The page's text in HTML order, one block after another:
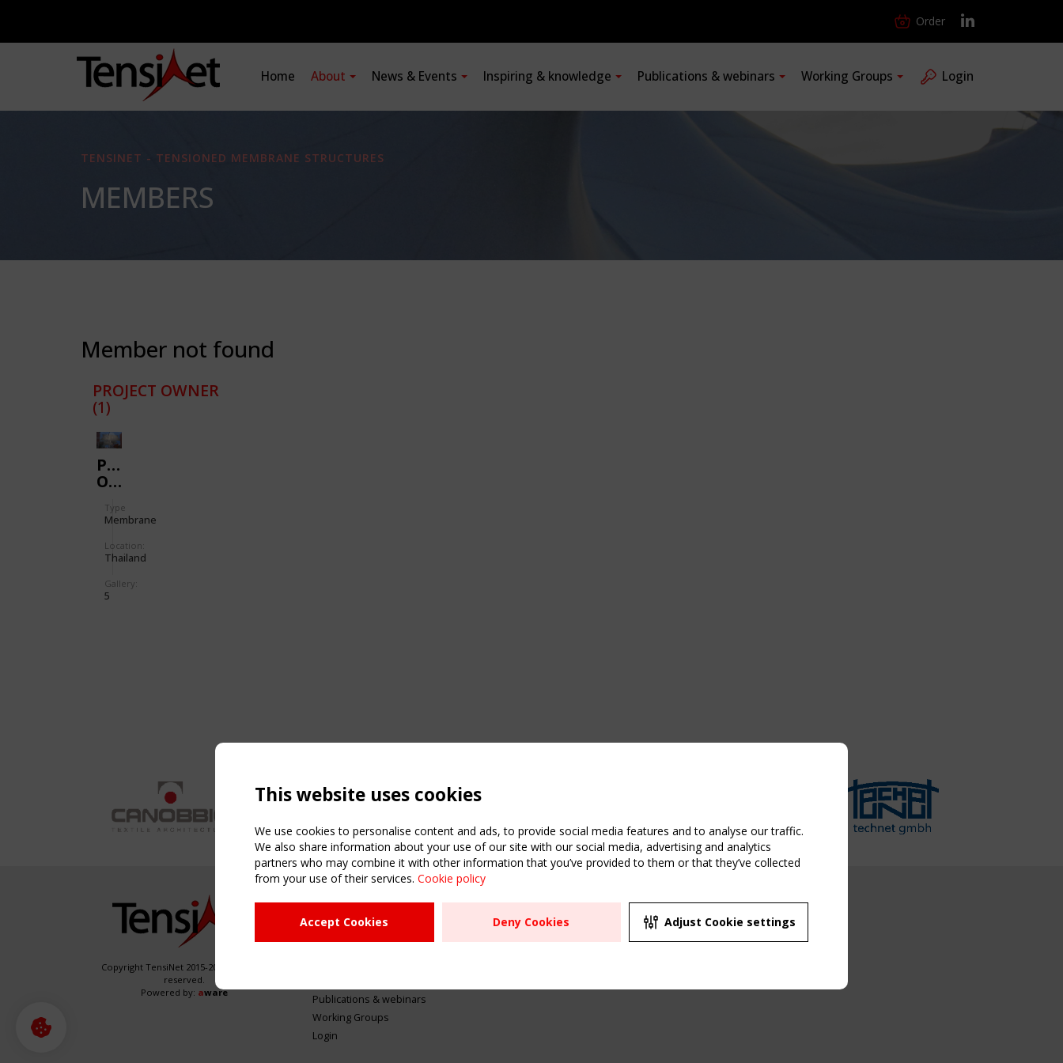
Order
Home About News & Events Inspiring & knowledge Publications & webinars Working Groups Login
TENSINET - TENSIONED MEMBRANE STRUCTURES
MEMBERS
Member not found
PROJECT OWNER
(1)
PREMIUM
OUTLET
Type
Membrane
Location:
Thailand
Gallery:
5
Copyright TensiNet 2015-2026. All rights
reserved.
Powered by: aware
NAVIGATION
Home
About
Publications & webinars
Working Groups
Login
USEFUL LINKS
Register
Sitemap
UPCOMING EVENT
2 SEPTEMBER
CEN/TC 250/WG 5
This website uses cookies
We use cookies to personalise content and ads, to provide social media features and to analyse our traffic.
We also share information about your use of our site with our social media, advertising and analytics
partners who may combine it with other information that you’ve provided to them or that they’ve collected
from your use of their services. Cookie policy
Accept Cookies Deny Cookies Adjust Cookie settings